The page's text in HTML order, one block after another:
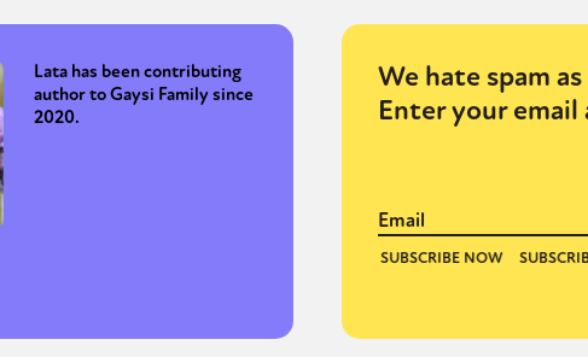
Lata has been contributing
author to Gaysi Family since
2020.
We hate spam
Enter your email